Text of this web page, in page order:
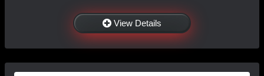
View Details